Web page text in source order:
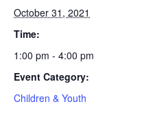
October 31, 2021
Time:
1:00 pm - 4:00 pm
Event Category:
Children & Youth